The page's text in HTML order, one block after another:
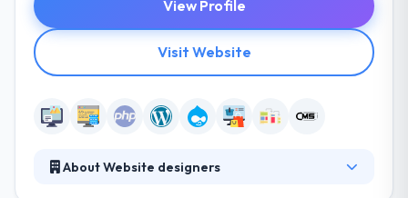
View Profile
Visit Website
About Website designers